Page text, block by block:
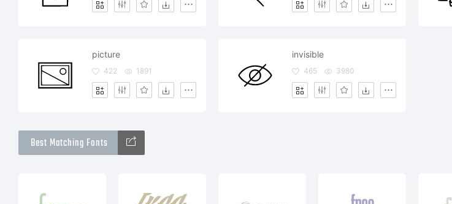
picture
422 1891
invisible
465 3980
Best Matching Fonts